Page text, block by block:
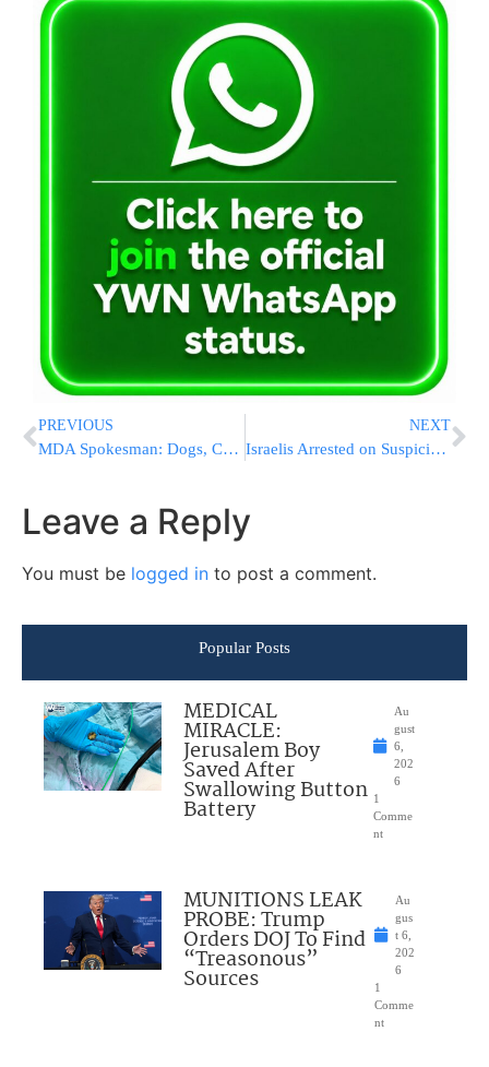
PREVIOUS
MDA Spokesman: Dogs, Cats And Their Owners Donate Blood
NEXT
Israelis Arrested on Suspicion of Involvement in Arson Attack
Leave a Reply
You must be logged in to post a comment.
Popular Posts
MEDICAL
MIRACLE:
Jerusalem Boy
Saved After
Swallowing Button
Battery
Au
gust
6,
202
6
1
Comme
nt
MUNITIONS LEAK
PROBE: Trump
Orders DOJ To Find
“Treasonous”
Sources
Au
gus
t 6,
202
6
1
Comme
nt